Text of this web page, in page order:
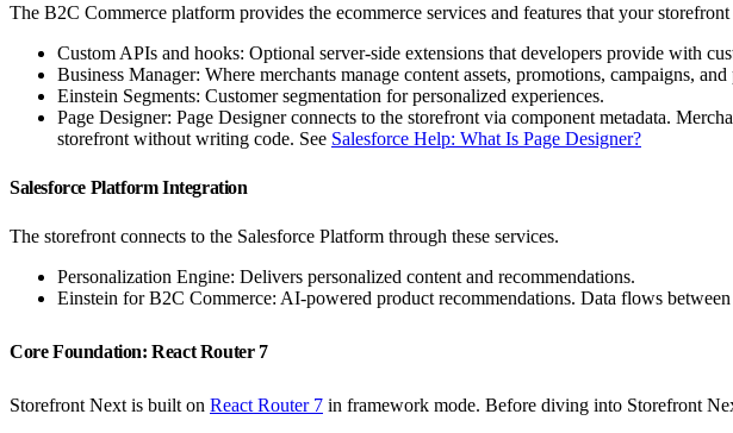
The B2C Commerce platform provides the ecommerce services and features that your storefront
Custom APIs and hooks: Optional server-side extensions that developers provide with
Business Manager: Where merchants manage content assets, promotions, campaigns,
Einstein Segments: Customer segmentation for personalized experiences.
Page Designer: Page Designer connects to the storefront via component metadata.
storefront without writing code. See Salesforce Help: What Is Page Designer?
Salesforce Platform Integration
The storefront connects to the Salesforce Platform through these services.
Personalization Engine: Delivers personalized content and recommendations.
Einstein for B2C Commerce: AI-powered product recommendations. Data flows
Core Foundation: React Router 7
Storefront Next is built on React Router 7 in framework mode. Before diving into Storefront